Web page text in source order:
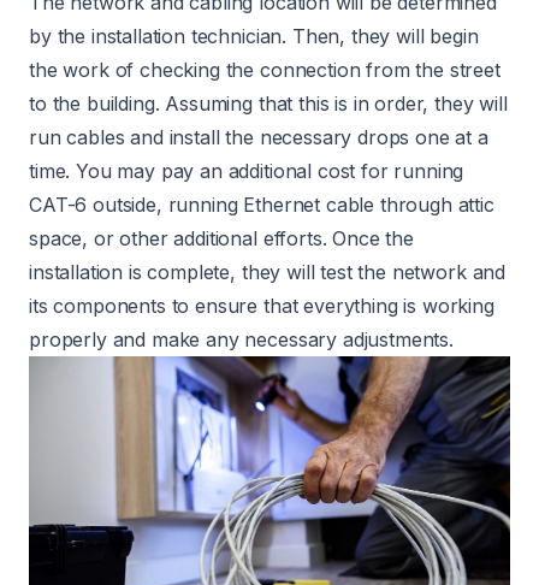
by the installation technician. Then, they will begin
the work of checking the connection from the street
to the building. Assuming that this is in order, they will
run cables and install the necessary drops one at a
time. You may pay an additional cost for running
CAT-6 outside, running Ethernet cable through attic
space, or other additional efforts. Once the
installation is complete, they will test the network and
its components to ensure that everything is working
properly and make any necessary adjustments.